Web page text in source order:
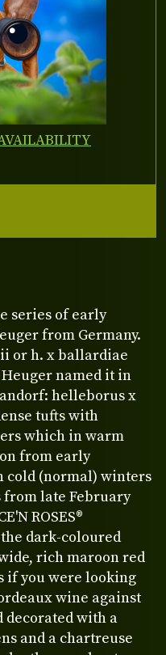
series of early
from Germany.
or h. x ballardiae
named it in
helleborus x
tufts with
which in warm
from early
cold (normal) winters
from late February
ROSES®
dark-coloured
rich maroon red
if you were looking
wine against
decorated with a
and a chartreuse